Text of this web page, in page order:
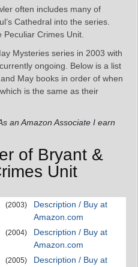
often includes many of
Cathedral into the series.
Crimes Unit.
Mysteries series in 2003 with
ongoing. Below is a list
May books in order of when
is the same as their
an Amazon Associate I earn
of Bryant &
Unit
(2003)
Description / Buy at
Amazon.com
(2004)
Description / Buy at
Amazon.com
(2005)
Description / Buy at